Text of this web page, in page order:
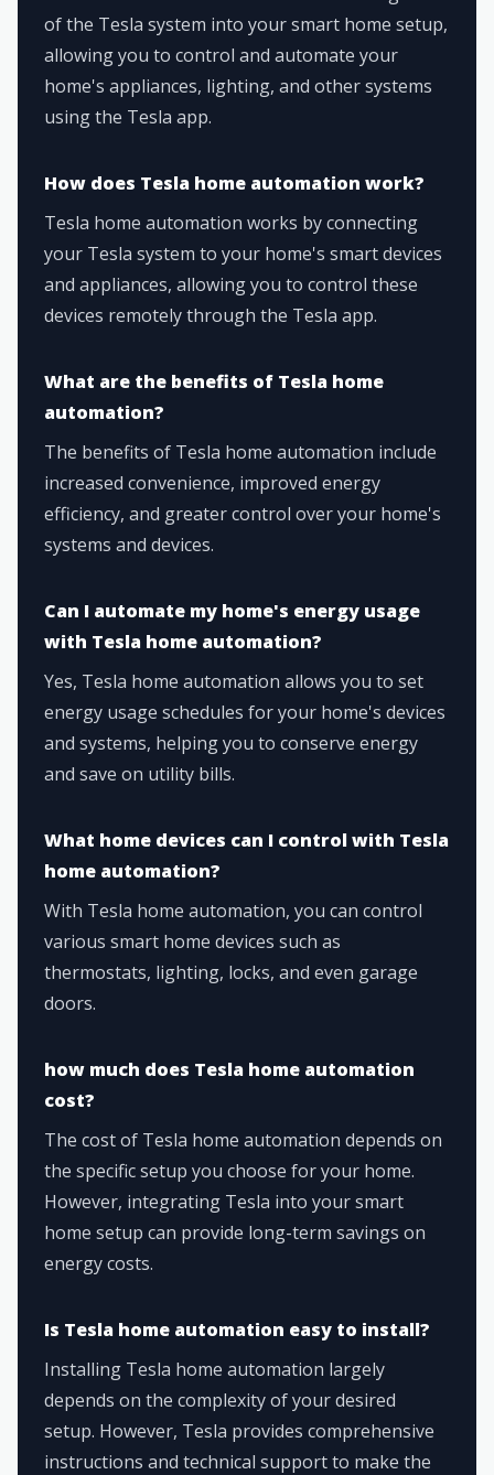
of the Tesla system into your smart home setup,
allowing you to control and automate your
home's appliances, lighting, and other systems
using the Tesla app.
How does Tesla home automation work?
Tesla home automation works by connecting
your Tesla system to your home's smart devices
and appliances, allowing you to control these
devices remotely through the Tesla app.
What are the benefits of Tesla home
automation?
The benefits of Tesla home automation include
increased convenience, improved energy
efficiency, and greater control over your home's
systems and devices.
Can I automate my home's energy usage
with Tesla home automation?
Yes, Tesla home automation allows you to set
energy usage schedules for your home's devices
and systems, helping you to conserve energy
and save on utility bills.
What home devices can I control with Tesla
home automation?
With Tesla home automation, you can control
various smart home devices such as
thermostats, lighting, locks, and even garage
doors.
how much does Tesla home automation
cost?
The cost of Tesla home automation depends on
the specific setup you choose for your home.
However, integrating Tesla into your smart
home setup can provide long-term savings on
energy costs.
Is Tesla home automation easy to install?
Installing Tesla home automation largely
depends on the complexity of your desired
setup. However, Tesla provides comprehensive
instructions and technical support to make the